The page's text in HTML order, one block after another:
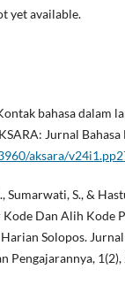
yet available.
bahasa dalam
Jurnal Bahasa
aksara/
Sumarwati, S., &
Dan Alih Kode
Harian Solopos.
Pengajarannya, 1(2),